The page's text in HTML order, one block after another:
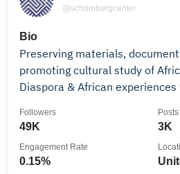
@schomburgcenter
Bio
Preserving materials,
promoting cultural study of
Diaspora & African
49K
Followers
3K
Posts
0.15%
Engagement Rate